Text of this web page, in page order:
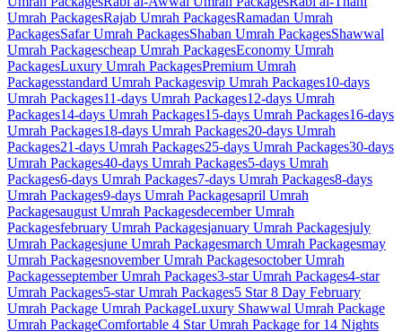
Umrah PackagesRajab Umrah PackagesRamadan Umrah
PackagesSafarUmrah PackagesShaban Umrah PackagesShawwal
Umrah Packagescheap Umrah PackagesEconomy Umrah
PackagesLuxury Umrah PackagesPremium Umrah
Packagesstandard Umrah Packagesvip Umrah Packages10-days
Umrah Packages11-days Umrah Packages12-days Umrah
Packages14-days Umrah Packages15-days Umrah Packages16-days
Umrah Packages18-days Umrah Packages20-days Umrah
Packages21-days Umrah Packages25-days Umrah Packages30-days
Umrah Packages40-days Umrah Packages5-days Umrah
Packages6-days Umrah Packages7-days Umrah Packages8-days
Umrah Packages9-days Umrah Packagesapril Umrah
Packagesaugust Umrah PackagesdecemberUmrah
Packagesfebruary Umrah Packagesjanuary Umrah Packagesjuly
Umrah Packagesjune Umrah Packagesmarch Umrah Packagesmay
Umrah PackagesnovemberUmrah PackagesoctoberUmrah
PackagesseptemberUmrah Packages3-starUmrah Packages4-star
Umrah Packages5-starUmrah Packages5 Star 8 Day February
Umrah Package Umrah PackageLuxury Shawwal Umrah Package
Umrah PackageComfortable 4 Star Umrah Package for 14 Nights